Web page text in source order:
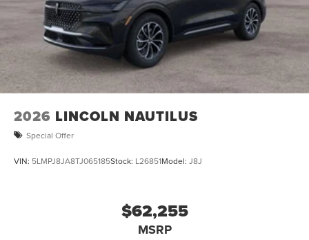
2026 LINCOLN NAUTILUS
Special Offer
VIN: 5LMPJ8JA8TJ065185Stock: L26851Model: J8J
$62,255
MSRP